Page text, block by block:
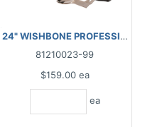
LAMINATE - ATLANTIC
24" WISHBONE PROFESSIONAL
81210023-99
$159.00 ea
ea